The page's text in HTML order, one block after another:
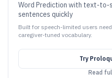
Word Prediction with text-to-
sentences quickly
Built for speech-limited users
caregiver-tuned vocabulary.
Try
Read